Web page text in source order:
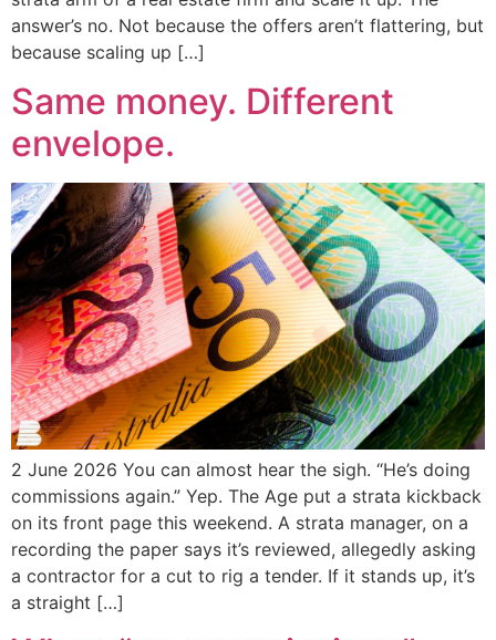
answer’s no. Not because the offers aren’t flattering, but
because scaling up […]
Same money. Different
envelope.
2 June 2026 You can almost hear the sigh. “He’s doing
commissions again.” Yep. The Age put a strata kickback
on its front page this weekend. A strata manager, on a
recording the paper says it’s reviewed, allegedly asking
a contractor for a cut to rig a tender. If it stands up, it’s
a straight […]